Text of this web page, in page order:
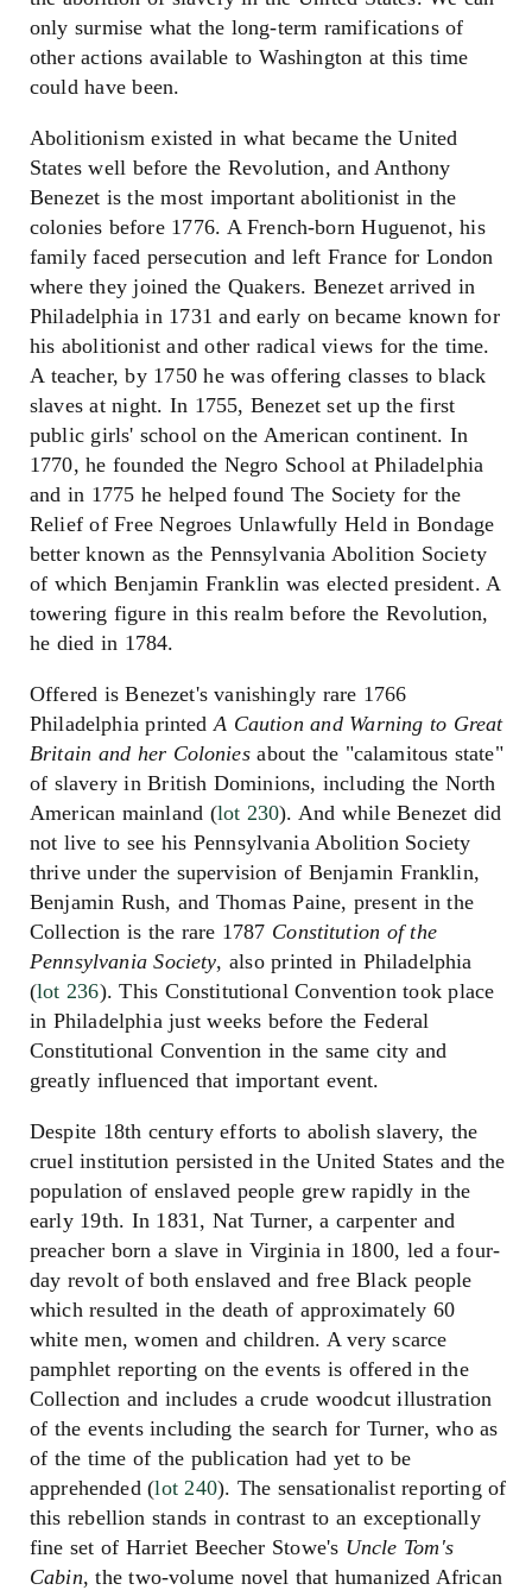
only surmise what the long-term ramifications of
other actions available to Washington at this time
could have been.
Abolitionism existed in what became the United
States well before the Revolution, and Anthony
Benezet is the most important abolitionist in the
colonies before 1776. A French-born Huguenot, his
family faced persecution and left France for London
where they joined the Quakers. Benezet arrived in
Philadelphia in 1731 and early on became known for
his abolitionist and other radical views for the time.
A teacher, by 1750 he was offering classes to black
slaves at night. In 1755, Benezet set up the first
public girls' school on the American continent. In
1770, he founded the Negro School at Philadelphia
and in 1775 he helped found The Society for the
Relief of Free Negroes Unlawfully Held in Bondage
better known as the Pennsylvania Abolition Society
of which Benjamin Franklin was elected president. A
towering figure in this realm before the Revolution,
he died in 1784.
Offered is Benezet's vanishingly rare 1766
Philadelphia printed A Caution and Warning to Great
Britain and her Coloniesabout the "calamitous state"
of slavery in British Dominions, including the North
American mainland (lot 230). And while Benezet did
not live to see his Pennsylvania Abolition Society
thrive under the supervision of Benjamin Franklin,
Benjamin Rush, and Thomas Paine, present in the
Collection is the rare 1787 Constitution of the
Pennsylvania Society, also printed in Philadelphia
(lot 236). This Constitutional Convention took place
in Philadelphia just weeks before the Federal
Constitutional Convention in the same city and
greatly influenced that important event.
Despite 18th century efforts to abolish slavery, the
cruel institution persisted in the United States and the
population of enslaved people grew rapidly in the
early 19th. In 1831, Nat Turner, a carpenter and
preacher born a slave in Virginia in 1800, led a four-
day revolt of both enslaved and free Black people
which resulted in the death of approximately 60
white men, women and children. A very scarce
pamphlet reporting on the events is offered in the
Collection and includes a crude woodcut illustration
of the events including the search for Turner, who as
of the time of the publication had yet to be
apprehended (lot 240). The sensationalist reporting of
this rebellion stands in contrast to an exceptionally
fine set of Harriet Beecher Stowe's Uncle Tom's
Cabin, the two-volume novel that humanized African